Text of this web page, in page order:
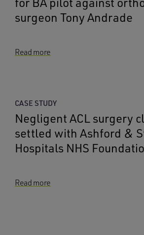
surgeon Tony Andrade
Read more
CASE STUDY
Negligent ACL surgery
settled with Ashford &
Hospitals NHS
Read more